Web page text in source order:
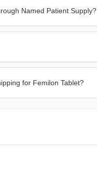
Named Patient Supply?
for Femilon Tablet?